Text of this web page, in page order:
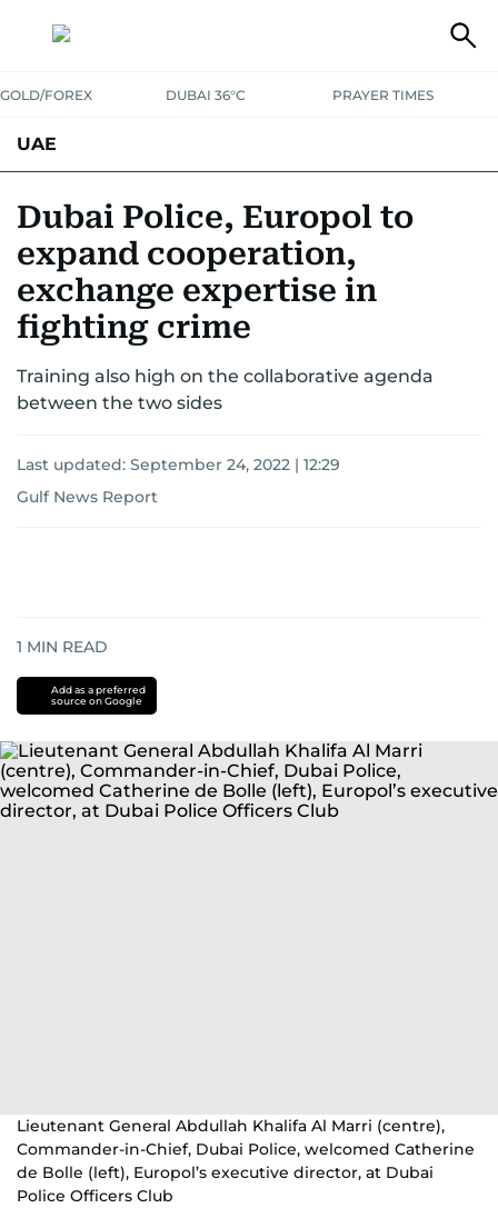
GOLD/FOREX DUBAI 36°C PRAYER TIMES
UAE
UNITED IN STRENGTHEDUCATIONCOURT & CRIME
EMERGENCIESENVIRONMENTTRANSPORTWEATHER
Dubai Police, Europol to
expand cooperation,
exchange expertise in
fighting crime
Training also high on the collaborative agenda
between the two sides
Last updated: September 24, 2022 | 12:29
Gulf News Report
1 MIN READ
Add as a preferred
source on Google
Lieutenant General Abdullah Khalifa Al Marri (centre),
Commander-in-Chief, Dubai Police, welcomed Catherine
de Bolle (left), Europol’s executive director, at Dubai
Police Officers Club